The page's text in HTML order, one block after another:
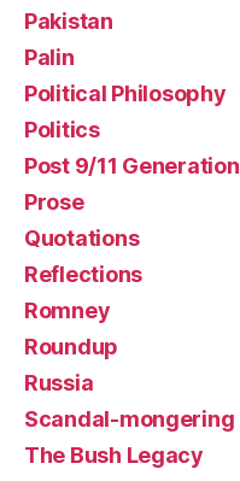
Pakistan
Palin
Political Philosophy
Politics
Post 9/11 Generation
Prose
Quotations
Reflections
Romney
Roundup
Russia
Scandal-mongering
The Bush Legacy